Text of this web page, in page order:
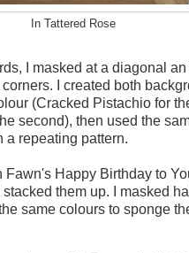
In Tattered Rose
I masked at a diagonal
I created both
(Cracked Pistachio for
second), then used the
a repeating pattern.
Fawn's Happy Birthday to
them up. I masked
same colours to sponge